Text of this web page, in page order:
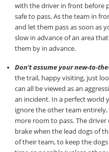
with the driver in front before
safe to pass. As the team in
and let them pass as soon as
slow in advance of an area
them by in advance.
Don’t assume your new-to-
the trail, happy visiting, just
can all be viewed as an
an incident. In a perfect world
ignore the other team
more room to pass. The
brake when the lead dogs of
of their team, to keep the